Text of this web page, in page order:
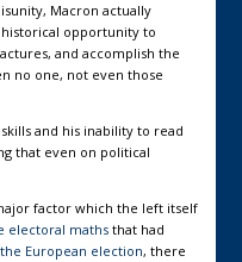
Macron actually
opportunity to
and accomplish the
no one, not even those
and his inability to read
that even on political
factor which the left itself
electoral mathsthat had
European election, there